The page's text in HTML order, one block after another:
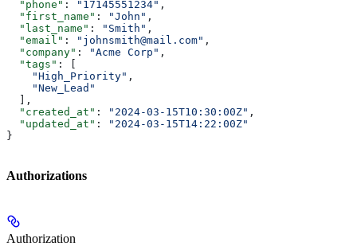
  "phone"
: "17145551234" ,
  "first_name"
: "John" ,
  "last_name"
: "Smith" ,
  "email"
: "johnsmith@mail.com" ,
  "company"
: "Acme Corp" ,
  "tags"
: [
    "High_Priority"
,
    "New_Lead"
  ],
  "created_at"
: "2024-03-15T10:30:00Z" ,
  "updated_at"
:
"2024-03-15T14:22:00Z"
}
Authorizations
Authorization